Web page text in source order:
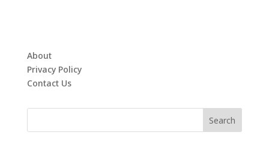
About
Privacy Policy
Contact Us